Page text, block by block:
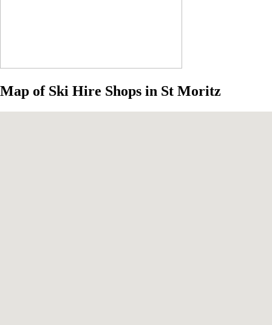
Map of Ski Hire Shops in St Moritz